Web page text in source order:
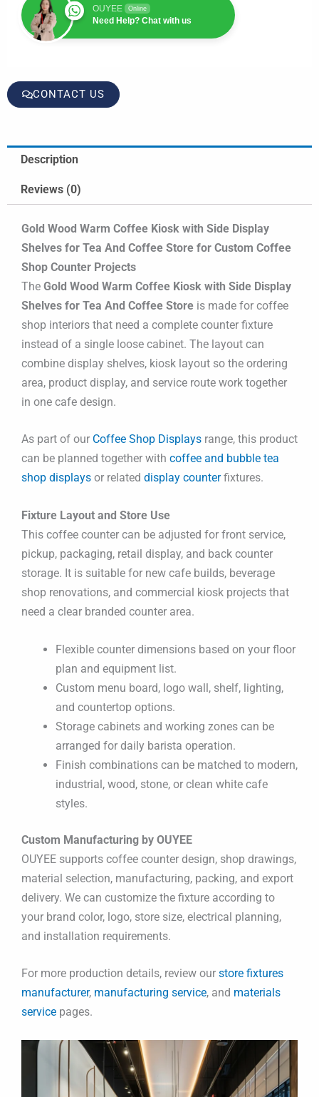
OUYEE Online
Need Help? Chat with us
CONTACT US
Description
Reviews (0)
Gold Wood Warm Coffee Kiosk with Side Display
Shelves for Tea And Coffee Store for Custom Coffee
Shop Counter Projects
The Gold Wood Warm Coffee Kiosk with Side Display
Shelves for Tea And Coffee Store is made for coffee
shop interiors that need a complete counter fixture
instead of a single loose cabinet. The layout can
combine display shelves, kiosk layout so the ordering
area, product display, and service route work together
in one cafe design.
As part of our Coffee Shop Displays range, this product
can be planned together with coffee and bubble tea
shop displays or related display counterfixtures.
Fixture Layout and Store Use
This coffee counter can be adjusted for front service,
pickup, packaging, retail display, and back counter
storage. It is suitable for new cafe builds, beverage
shop renovations, and commercial kiosk projects that
need a clear branded counter area.
Flexible counter dimensions based on your floor
plan and equipment list.
Custom menu board, logo wall, shelf, lighting,
and countertop options.
Storage cabinets and working zones can be
arranged for daily barista operation.
Finish combinations can be matched to modern,
industrial, wood, stone, or clean white cafe
styles.
Custom Manufacturing by OUYEE
OUYEE supports coffee counter design, shop drawings,
material selection, manufacturing, packing, and export
delivery. We can customize the fixture according to
your brand color, logo, store size, electrical planning,
and installation requirements.
For more production details, review our store fixtures
manufacturer, manufacturing service, and materials
service pages.